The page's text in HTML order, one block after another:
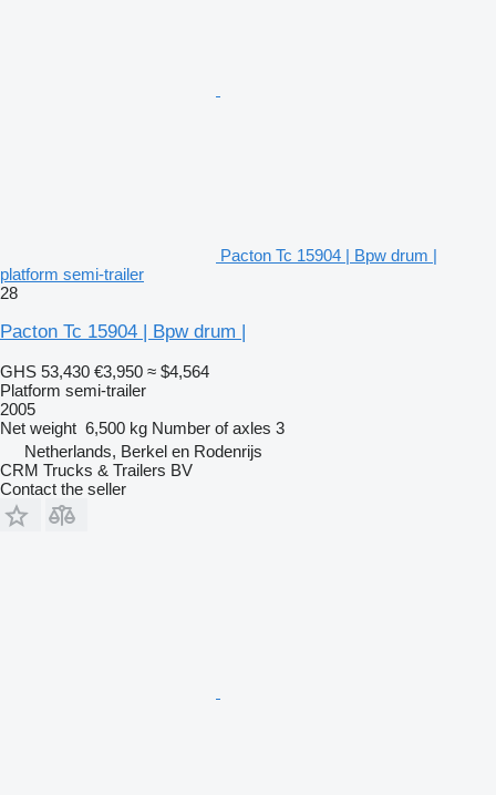
Pacton Tc 15904 | Bpw drum |
platform semi-trailer
28
Pacton Tc 15904 | Bpw drum |
GHS 53,430 €3,950 ≈ $4,564
Platform semi-trailer
2005
Net weight 6,500 kg Number of axles 3
Netherlands, Berkel en Rodenrijs
CRM Trucks & Trailers BV
Contact the seller